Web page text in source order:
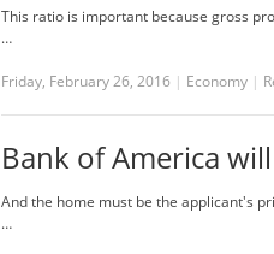
This ratio is important because gross
…
Friday, February 26, 2016 | Economy |
Bank of America
And the home must be the applicant's
…